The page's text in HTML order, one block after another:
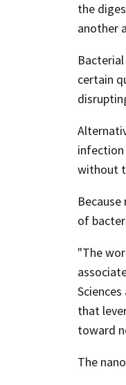
the
another
certain
infection
without
of
"The
that
toward
The